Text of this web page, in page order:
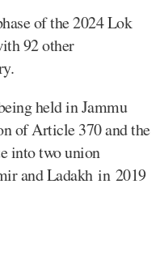
of the 2024 Lok
92 other
held in Jammu
of Article 370 and the
into two union
and Ladakh in 2019